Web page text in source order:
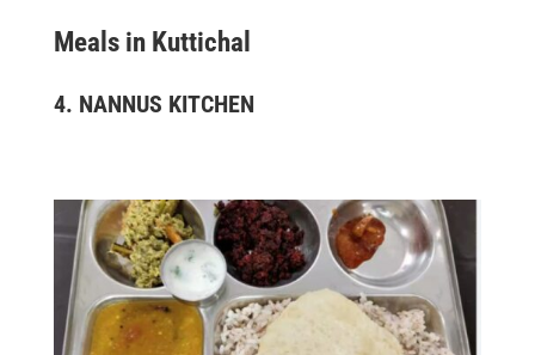
Meals in Kuttichal
4. NANNUS KITCHEN